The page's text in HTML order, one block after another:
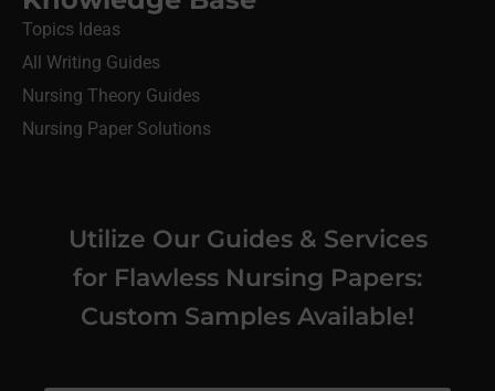
Topics Ideas
All Writing Guides
Nursing Theory Guides
Nursing Paper Solutions
Utilize Our Guides & Services
for Flawless Nursing Papers:
Custom Samples Available!